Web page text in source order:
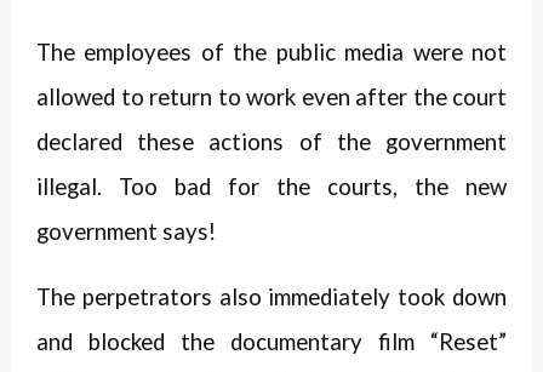
The employees of the public media were not
allowed to return to work even after the court
declared these actions of the government
illegal. Too bad for the courts, the new
government says!
The perpetrators also immediately took down
and blocked the documentary film “Reset”